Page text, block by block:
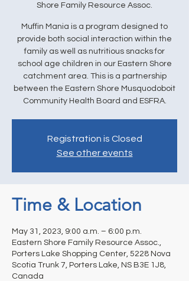
Shore Family Resource Assoc.
Muffin Mania is a program designed to
provide both social interaction within the
family as well as nutritious snacks for
school age children in our Eastern Shore
catchment area. This is a partnership
between the Eastern Shore Musquodoboit
Community Health Board and ESFRA.
Registration is Closed
See other events
Time & Location
May 31, 2023, 9:00 a.m. – 6:00 p.m.
Eastern Shore Family Resource Assoc.,
Porters Lake Shopping Center, 5228 Nova
Scotia Trunk 7, Porters Lake, NS B3E 1J8,
Canada